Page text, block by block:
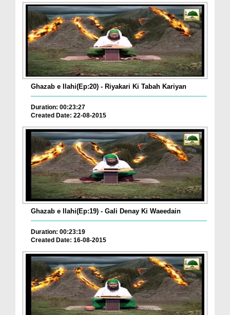
Ghazab e Ilahi(Ep:20) - Riyakari Ki Tabah Kariyan
Duration: 00:23:27
Created Date: 22-08-2015
Ghazab e Ilahi(Ep:19) - Gali Denay Ki Waeedain
Duration: 00:23:19
Created Date: 16-08-2015